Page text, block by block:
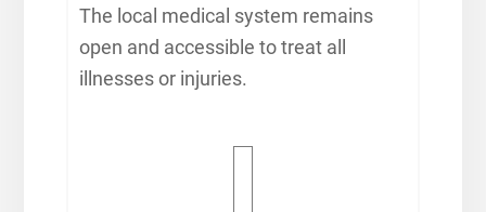
The local medical system remains
open and accessible to treat all
illnesses or injuries.